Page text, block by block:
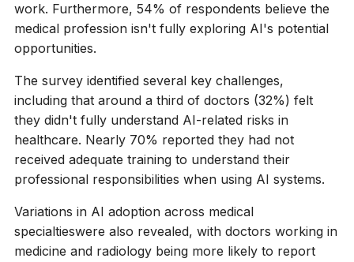
work. Furthermore, 54% of respondents believe the
medical profession isn't fully exploring AI's potential
opportunities.
The survey identified several key challenges,
including that around a third of doctors (32%) felt
they didn't fully understand AI-related risks in
healthcare. Nearly 70% reported they had not
received adequate training to understand their
professional responsibilities when using AI systems.
Variations in AI adoption across medical
specialtieswere also revealed, with doctors working in
medicine and radiology being more likely to report